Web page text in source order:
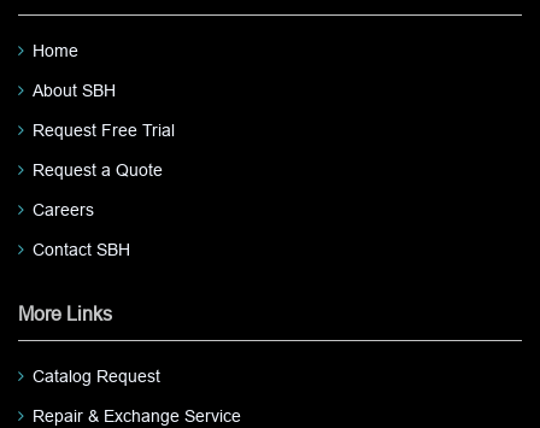
Home
About SBH
Request Free Trial
Request a Quote
Careers
Contact SBH
More Links
Catalog Request
Repair & Exchange Service